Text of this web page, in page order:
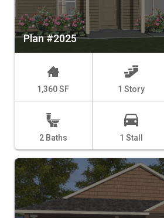
Plan #2025
1,360 SF 1 Story
2 Baths 1 Stall